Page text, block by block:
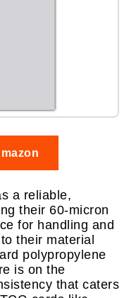
a reliable,
their 60-micron
for handling and
their material
polypropylene
is on the
that caters